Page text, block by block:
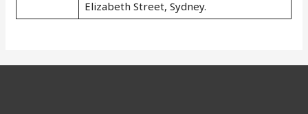
Elizabeth Street, Sydney.